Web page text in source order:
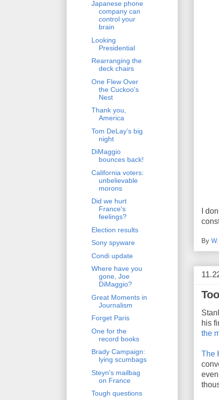
I
By
his
the
The
Japanese phone
company can
control your
brain
Looking
Presidential
Rearranging the
deck chairs
One Flew Over
the Cuckoo's
Nest
Thank you,
America
Tom DeLay's big
night
DiMaggio
bounces back!
California voters:
unbelievable
morons
Did we hurt
France's
feelings?
Election results
Sony spyware
Condi update
Where have you
gone, Joe
DiMaggio?
Great Moments in
Journalism
Forget Paris
One for the
record books
Brady Campaign:
lying scumbags
Steyn's mailbag
on France
Tough questions